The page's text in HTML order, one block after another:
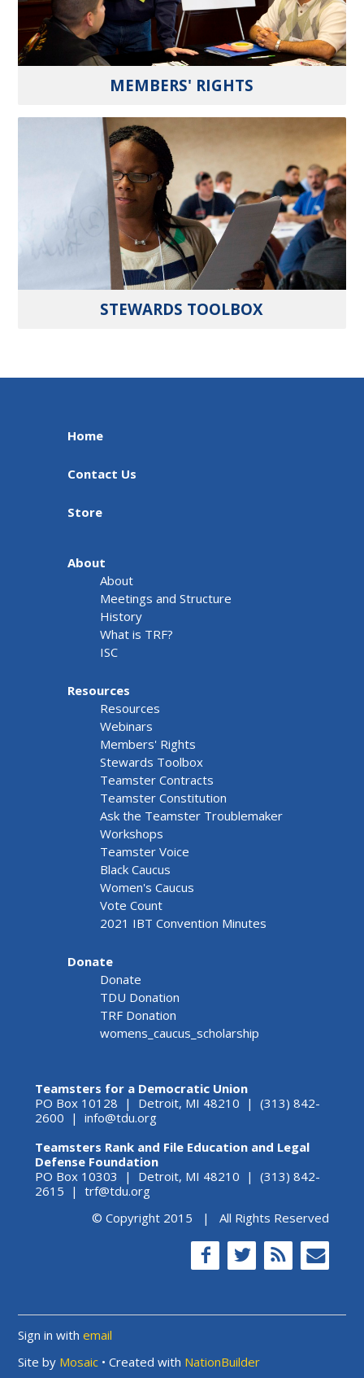
MEMBERS' RIGHTS
STEWARDS TOOLBOX
Home
Contact Us
Store
About
About
Meetings and Structure
History
What is TRF?
ISC
Resources
Resources
Webinars
Members' Rights
Stewards Toolbox
Teamster Contracts
Teamster Constitution
Ask the Teamster Troublemaker
Workshops
Teamster Voice
Black Caucus
Women's Caucus
Vote Count
2021 IBT Convention Minutes
Donate
Donate
TDU Donation
TRF Donation
womens_caucus_scholarship
Teamsters for a Democratic Union
PO Box 10128 | Detroit, MI 48210 | (313) 842-
2600 | info@tdu.org
Teamsters Rank and File Education and Legal
Defense Foundation
PO Box 10303 | Detroit, MI 48210 | (313) 842-
2615 | trf@tdu.org
© Copyright 2015 | All Rights Reserved
Sign in withemail
Site by Mosaic • Created with NationBuilder